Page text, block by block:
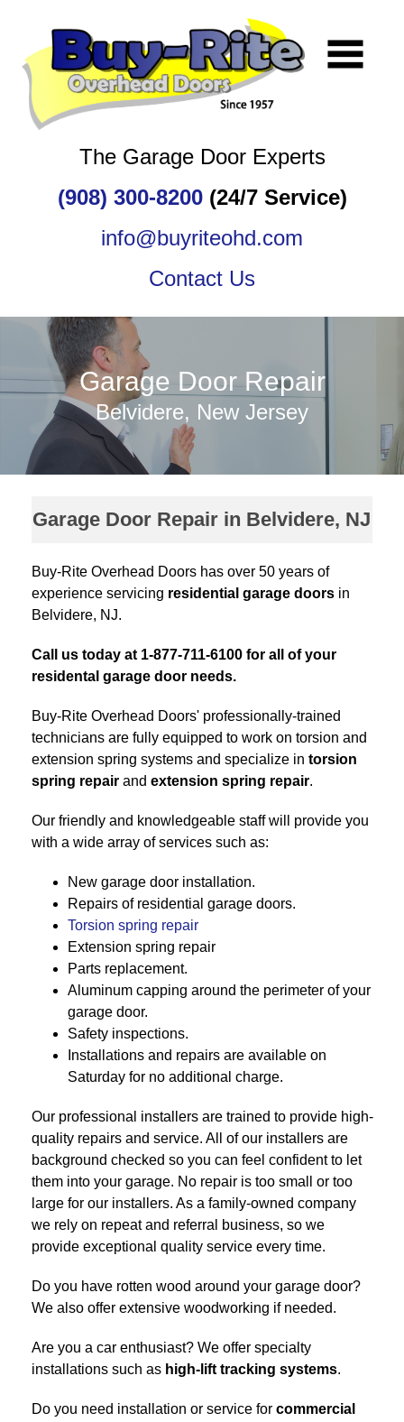
The Garage Door Experts
(908) 300-8200 (24/7 Service)
info@buyriteohd.com
Contact Us
Garage Door Repair
Belvidere, New Jersey
Garage Door Repair in Belvidere, NJ
Buy-Rite Overhead Doors has over 50 years of
experience servicing residential garage doorsin
Belvidere, NJ.
Call us today at 1-877-711-6100 for all of your
residental garage door needs.
Buy-Rite Overhead Doors' professionally-trained
technicians are fully equipped to work on torsion and
extension spring systems and specialize in torsion
spring repairand extension spring repair.
Our friendly and knowledgeable staff will provide you
with a wide array of services such as:
New garage door installation.
Repairs of residential garage doors.
Torsion spring repair
Extension spring repair
Parts replacement.
Aluminum capping around the perimeter of your
garage door.
Safety inspections.
Installations and repairs are available on
Saturday for no additional charge.
Our professional installers are trained to provide high-
quality repairs and service. All of our installers are
background checked so you can feel confident to let
them into your garage. No repair is too small or too
large for our installers. As a family-owned company
we rely on repeat and referral business, so we
provide exceptional quality service every time.
Do you have rotten wood around your garage door?
We also offer extensive woodworking if needed.
Are you a car enthusiast? We offer specialty
installations such as high-lift tracking systems.
Do you need installation or service for commercial